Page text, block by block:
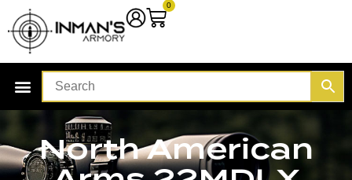
0
North American